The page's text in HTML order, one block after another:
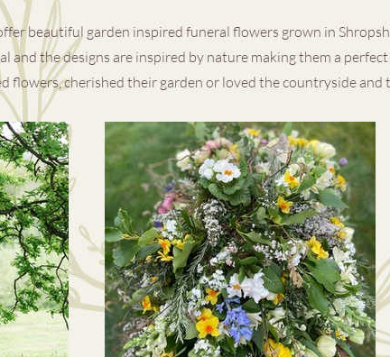
beautiful garden inspired funeral flowers grown in
and the designs are inspired by nature making them a
flowers, cherished their garden or loved the countryside and
Explore Our Instagram